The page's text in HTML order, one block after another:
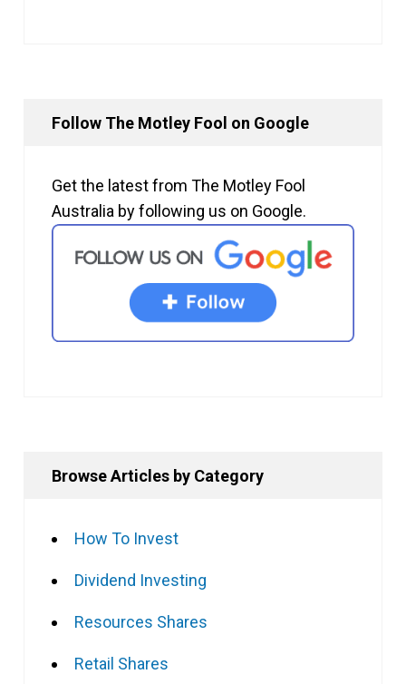
Follow The Motley Fool on Google
Get the latest from The Motley Fool
Australia by following us on Google.
Browse Articles by Category
How To Invest
Dividend Investing
Resources Shares
Retail Shares